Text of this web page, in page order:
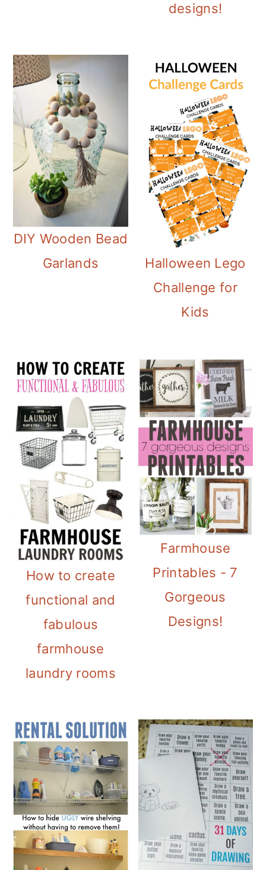
designs!
DIY Wooden Bead
Garlands
Halloween Lego
Challenge for
Kids
How to create
functional and
fabulous
farmhouse
laundry rooms
Farmhouse
Printables - 7
Gorgeous
Designs!